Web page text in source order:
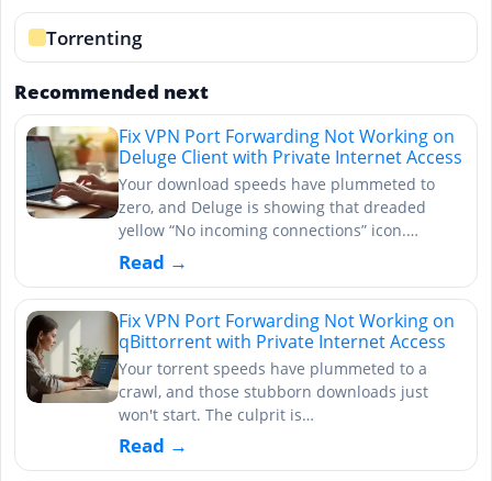
Torrenting
Recommended next
Fix VPN Port Forwarding Not Working on
Deluge Client with Private Internet Access
Your download speeds have plummeted to
zero, and Deluge is showing that dreaded
yellow “No incoming connections” icon.…
Read →
Fix VPN Port Forwarding Not Working on
qBittorrent with Private Internet Access
Your torrent speeds have plummeted to a
crawl, and those stubborn downloads just
won't start. The culprit is…
Read →